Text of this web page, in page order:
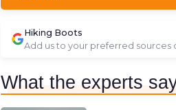
Hiking Boots
Add us to your preferred sources
What the experts